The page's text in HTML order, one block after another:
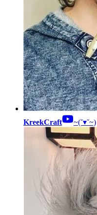
KreekCraft ~(˘▾˘~)